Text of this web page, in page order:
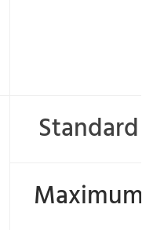
Standard
Maximum